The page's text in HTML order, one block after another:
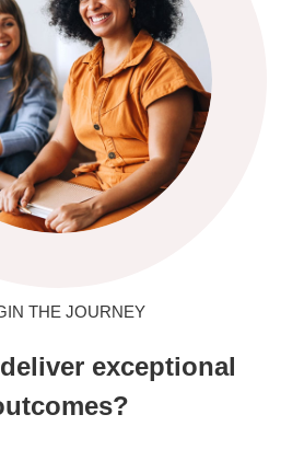
THE JOURNEY
exceptional